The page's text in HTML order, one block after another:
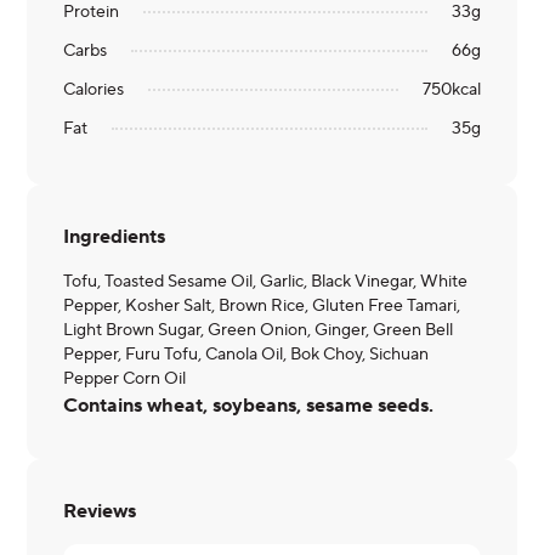
Protein 33g
Carbs
66g
Calories
750kcal
Fat
35g
Ingredients
Tofu, Toasted Sesame Oil, Garlic, Black Vinegar, White
Pepper, Kosher Salt, Brown Rice, Gluten Free Tamari,
Light Brown Sugar, Green Onion, Ginger, Green Bell
Pepper, Furu Tofu, Canola Oil, Bok Choy, Sichuan
Pepper Corn Oil
Contains wheat, soybeans, sesame seeds.
Reviews